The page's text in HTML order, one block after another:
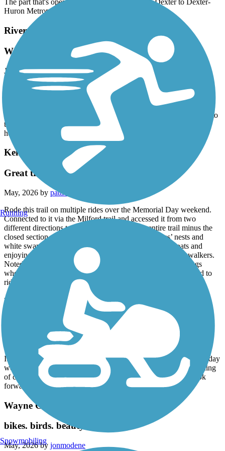
The part that's open is nice but it is closed from Dexter to Dexter-
Huron Metropark.
River Raisin Heritage Trail
We loved this!
June, 2026 bytmspurr
We are staying at Sterling Park Campground and took the trail to
River Raisin Battlefield. We absolutely loved it. The trail has been
recently resurfaced, wide in most areas, along wetlands and just a
wonderful ride. We almost considered going somewhere else due to
the reviews, but so glad we didn’t. We’re going to explore more
here but if you get a chance to ride this, DO IT! So refreshing!
Kensington Metropark Trail
Great trail even with closure
May, 2026 by pattie.batchman
Rode this trail on multiple rides over the Memorial Day weekend.
Connected to it via the Milford trail and accessed it from two
different directions to be able to complete the entire trail minus the
closed section. Great views of lakes with bald eagles’ nests and
white swans - along with folks fishing, riding paddle boats and
enjoying the beach. Shared the trail with many bikers and walkers.
Noted that many fast paced riders fail to give audible warnings
when passing-which is dangerous! Great trail and look forward to
riding it again in the future!!
Milford Trail
Enjoyed the Milford trail!
May, 2026 bypattie.batchman
It was easy to find while staying at Camp Dearborn over the holiday
weekend in May. Path was well maintained with adequate warning
of crossroads. Shaded in various areas for a great ride. Will look
forward to riding it again!
Wayne County Metroparks Trail
bikes. birds. beauty
May, 2026 by jonmodene
Running
Snowmobiling